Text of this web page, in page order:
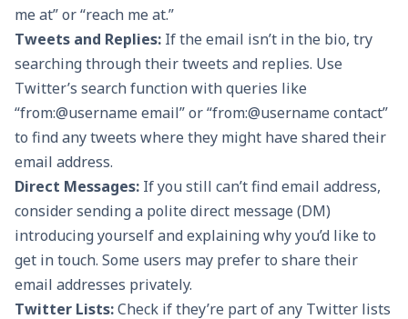
me at” or “reach me at.”
Tweets and Replies: If the email isn’t in the bio, try
searching through their tweets and replies. Use
Twitter’s search function with queries like
“from:@username email” or “from:@username contact”
to find any tweets where they might have shared their
email address.
Direct Messages: If you still can’t find email address,
consider sending a polite direct message (DM)
introducing yourself and explaining why you’d like to
get in touch. Some users may prefer to share their
email addresses privately.
Twitter Lists:Check if they’re part of any Twitter lists